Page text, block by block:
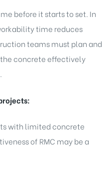
before it starts to set. In
time reduces
teams must plan and
concrete effectively
with limited concrete
of RMC may be a